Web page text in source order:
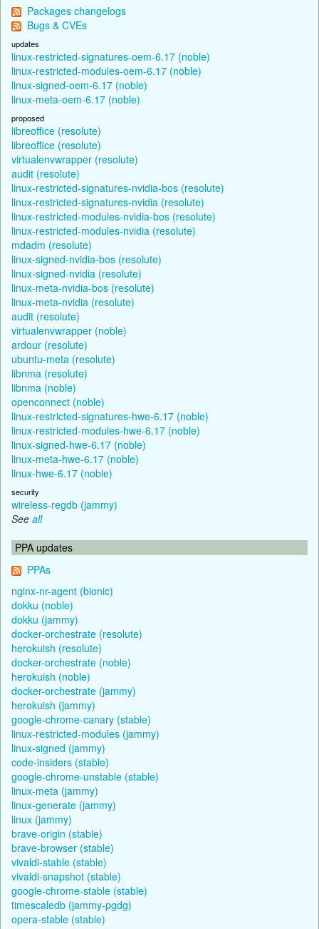
Packages changelogs
Bugs & CVEs
updates
linux-restricted-signatures-oem-6.17 (noble)
linux-restricted-modules-oem-6.17 (noble)
linux-signed-oem-6.17 (noble)
linux-meta-oem-6.17 (noble)
proposed
libreoffice (resolute)
libreoffice (resolute)
virtualenvwrapper (resolute)
audit (resolute)
linux-restricted-signatures-nvidia-bos (resolute)
linux-restricted-signatures-nvidia (resolute)
linux-restricted-modules-nvidia-bos (resolute)
linux-restricted-modules-nvidia (resolute)
mdadm (resolute)
linux-signed-nvidia-bos (resolute)
linux-signed-nvidia (resolute)
linux-meta-nvidia-bos (resolute)
linux-meta-nvidia (resolute)
audit (resolute)
virtualenvwrapper (noble)
ardour (resolute)
ubuntu-meta (resolute)
libnma (resolute)
libnma (noble)
openconnect (noble)
linux-restricted-signatures-hwe-6.17 (noble)
linux-restricted-modules-hwe-6.17 (noble)
linux-signed-hwe-6.17 (noble)
linux-meta-hwe-6.17 (noble)
linux-hwe-6.17 (noble)
security
wireless-regdb (jammy)
See all
PPA updates
PPAs
nginx-nr-agent (bionic)
dokku (noble)
dokku (jammy)
docker-orchestrate (resolute)
herokuish (resolute)
docker-orchestrate (noble)
herokuish (noble)
docker-orchestrate (jammy)
herokuish (jammy)
google-chrome-canary (stable)
linux-restricted-modules (jammy)
linux-signed (jammy)
code-insiders (stable)
google-chrome-unstable (stable)
linux-meta (jammy)
linux-generate (jammy)
linux (jammy)
brave-origin (stable)
brave-browser (stable)
vivaldi-stable (stable)
vivaldi-snapshot (stable)
google-chrome-stable (stable)
timescaledb (jammy-pgdg)
opera-stable (stable)